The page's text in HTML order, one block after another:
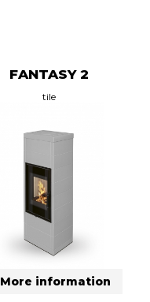
FANTASY 2
tile
More information